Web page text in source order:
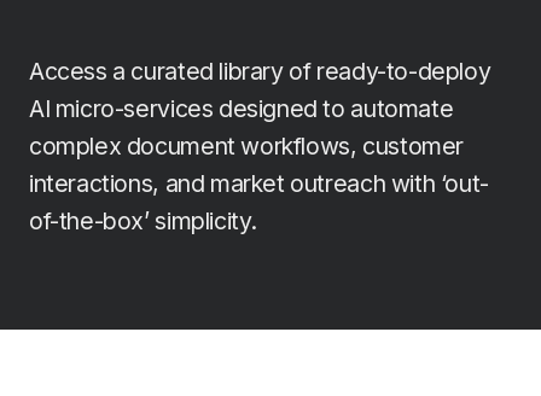
Access a curated library of ready-to-deploy
AI micro-services designed to automate
complex document workflows, customer
interactions, and market outreach with ‘out-
of-the-box’ simplicity.